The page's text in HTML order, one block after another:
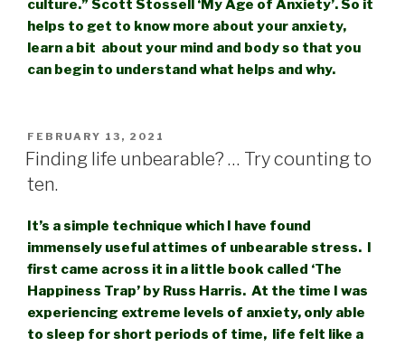
culture.” Scott Stossell ‘My Age of Anxiety’. So it
helps to get to know more about your anxiety,
learn a bit about your mind and body so that you
can begin to understand what helps and why.
POSTED
ON
FEBRUARY 13, 2021
Finding life unbearable? … Try counting to
ten.
It’s a simple technique which I have found
immensely useful attimes of unbearable stress. I
first came across it in a little book called ‘The
Happiness Trap’ by Russ Harris. At the time I was
experiencing extreme levels of anxiety, only able
to sleep for short periods of time, life felt like a